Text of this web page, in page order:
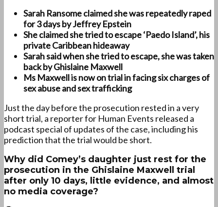
Sarah Ransome claimed she was repeatedly raped
for 3 days by Jeffrey Epstein
She claimed she tried to escape ‘Paedo Island’, his
private Caribbean hideaway
Sarah said when she tried to escape, she was taken
back by Ghislaine Maxwell
Ms Maxwell is now on trial in facing six charges of
sex abuse and sex trafficking
Just the day before the prosecution rested in a very
short trial, a reporter for Human Events released a
podcast special of updates of the case, including his
prediction that the trial would be short.
Why did Comey’s daughter just rest for the
prosecution in the Ghislaine Maxwell trial
after only 10 days, little evidence, and almost
no media coverage?